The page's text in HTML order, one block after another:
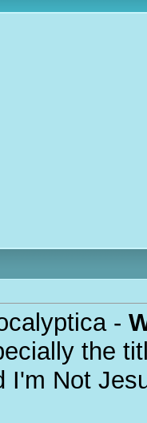
-
the
I'm Not